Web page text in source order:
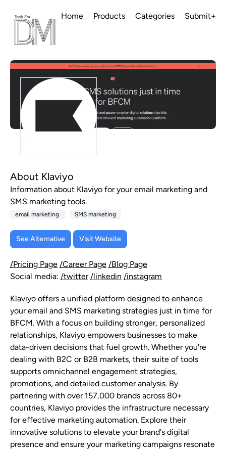
Home Products Categories Submit+
About Klaviyo
Information about Klaviyo for your email marketing and
SMS marketing tools.
email marketing SMS marketing
See Alternative Visit Website
/Pricing Page /Career Page /Blog Page
Social media: /twitter /linkedin /instagram
Klaviyo offers a unified platform designed to enhance
your email and SMS marketing strategies just in time for
BFCM. With a focus on building stronger, personalized
relationships, Klaviyo empowers businesses to make
data-driven decisions that fuel growth. Whether you're
dealing with B2C or B2B markets, their suite of tools
supports omnichannel engagement strategies,
promotions, and detailed customer analysis. By
partnering with over 157,000 brands across 80+
countries, Klaviyo provides the infrastructure necessary
for effective marketing automation. Explore their
innovative solutions to elevate your brand's digital
presence and ensure your marketing campaigns resonate